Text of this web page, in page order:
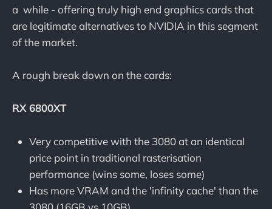
a while - offering truly high end graphics cards that
are legitimate alternatives to NVIDIA in this segment
of the market.
A rough break down on the cards:
RX 6800XT
Very competitive with the 3080 at an identical
price point in traditional rasterisation
performance (wins some, loses some)
Has more VRAM and the 'infinity cache' than the